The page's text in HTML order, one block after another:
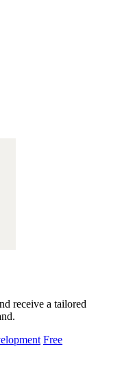
receive a tailored
Free